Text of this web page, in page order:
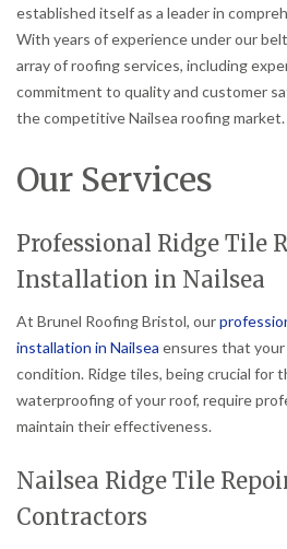
established itself as a leader in
With years of experience under our
array of roofing services, including
commitment to quality and customer
the competitive Nailsea roofing market.
Our Services
Professional Ridge Tile
Installation in Nailsea
At Brunel Roofing Bristol, our
installation in Nailsea ensures that
condition. Ridge tiles, being crucial for
waterproofing of your roof, require
maintain their effectiveness.
Nailsea Ridge Tile
Contractors